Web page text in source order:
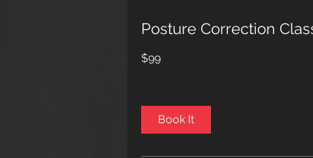
Posture Correction
US
dollars
$99
Book It